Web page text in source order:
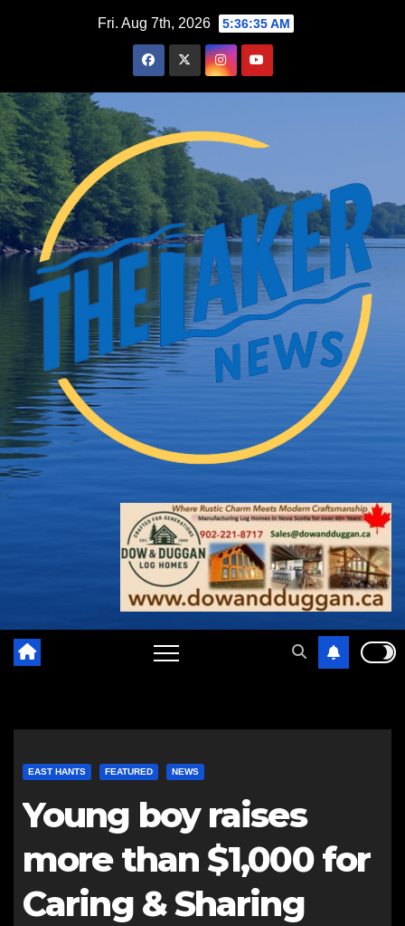
Fri. Aug 7th, 2026 5:36:36 AM
EAST HANTS FEATURED NEWS
Young boy raises
more than $1,000 for
Caring & Sharing